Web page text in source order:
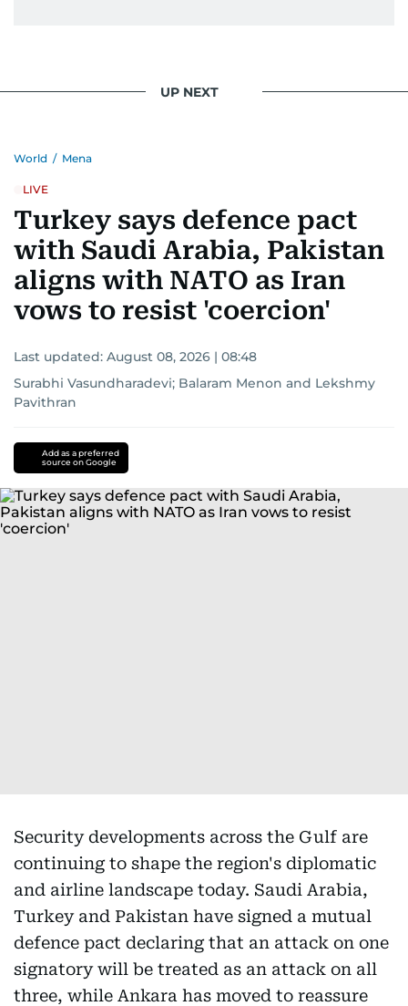
UP NEXT
World / Mena
LIVE
Turkey says defence pact
with Saudi Arabia, Pakistan
aligns with NATO as Iran
vows to resist 'coercion'
Last updated: August 08, 2026 | 08:48
Surabhi Vasundharadevi; Balaram Menon and Lekshmy
Pavithran
Add as a preferred
source on Google
Security developments across the Gulf are
continuing to shape the region's diplomatic
and airline landscape today. Saudi Arabia,
Turkey and Pakistan have signed a mutual
defence pact declaring that an attack on one
signatory will be treated as an attack on all
three, while Ankara has moved to reassure